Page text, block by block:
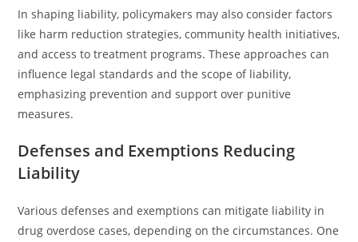
In shaping liability, policymakers may also consider factors
like harm reduction strategies, community health initiatives,
and access to treatment programs. These approaches can
influence legal standards and the scope of liability,
emphasizing prevention and support over punitive
measures.
Defenses and Exemptions Reducing
Liability
Various defenses and exemptions can mitigate liability in
drug overdose cases, depending on the circumstances. One